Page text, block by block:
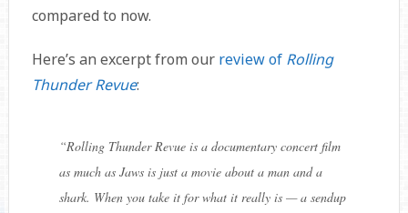
compared to now.
Here’s an excerpt from our review of Rolling
Thunder Revue:
“Rolling Thunder Revue is a documentary concert film
as much as Jaws is just a movie about a man and a
shark. When you take it for what it really is — a sendup